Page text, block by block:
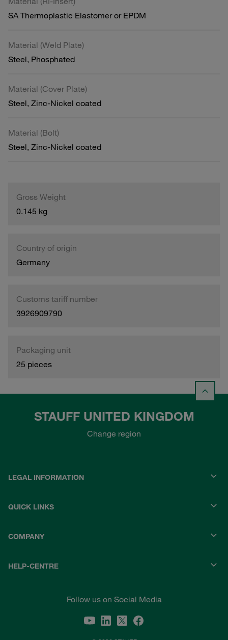
SA Thermoplastic Elastomer or EPDM
Material (Weld Plate)
Steel, Phosphated
Material (Cover Plate)
Steel, Zinc-Nickel coated
Material (Bolt)
Steel, Zinc-Nickel coated
Gross Weight
0.145 kg
Country of origin
Germany
Customs tariff number
3926909790
Packaging unit
25 pieces
STAUFF UNITED KINGDOM
Change region
LEGAL INFORMATION
QUICK LINKS
COMPANY
HELP-CENTRE
Follow us on Social Media